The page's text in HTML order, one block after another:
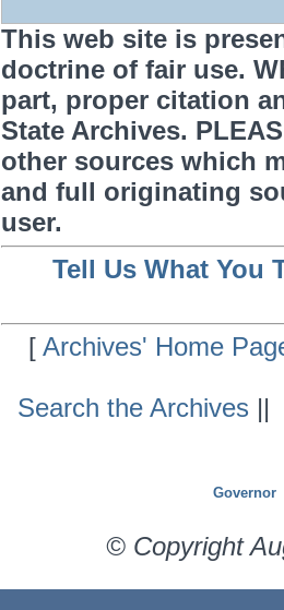
This web site is
doctrine of fair use.
part, proper citation
State Archives.
other sources which
and full originating
user.
Tell Us What You
[Archives' Home
Search the Archives ||
Governor
© Copyright